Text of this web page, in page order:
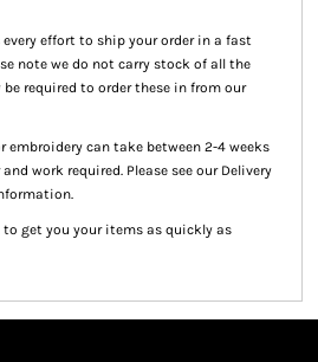
every effort to ship your order in a fast
note we do not carry stock of all the
required to order these in from our
embroidery can take between 2-4 weeks
work required. Please see our Delivery
get you your items as quickly as